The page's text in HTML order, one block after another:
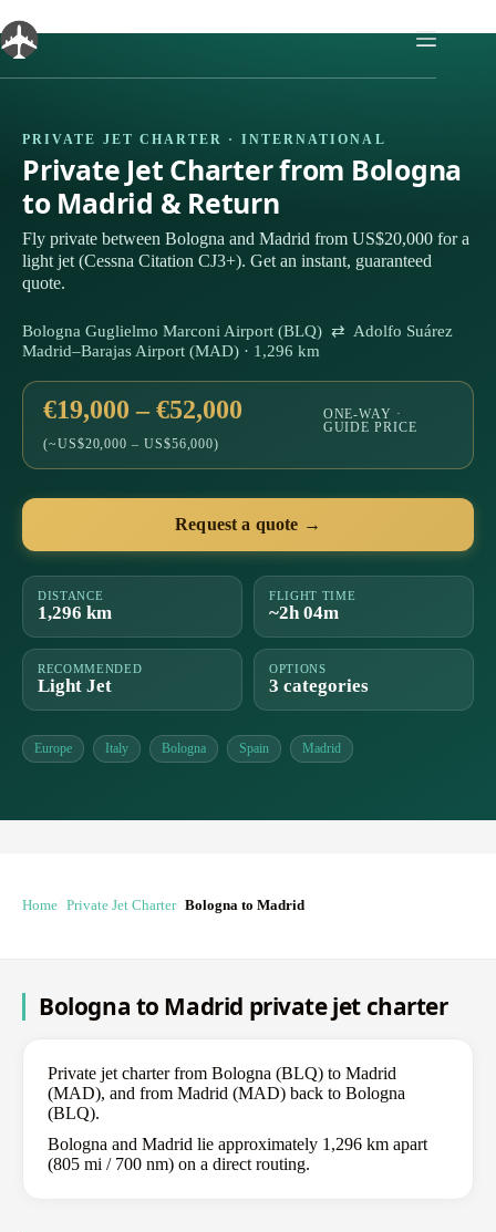
to
content
PRIVATE JET CHARTER · INTERNATIONAL
Private Jet Charter from Bologna
to Madrid & Return
Fly private between Bologna and Madrid from US$20,000 for a
light jet (Cessna Citation CJ3+). Get an instant, guaranteed
quote.
Bologna Guglielmo Marconi Airport (BLQ) ⇄ Adolfo Suárez
Madrid–Barajas Airport (MAD) · 1,296 km
€19,000 – €52,000
(~US$20,000 – US$56,000)
ONE-WAY ·
GUIDE PRICE
Request a quote →
DISTANCE
1,296 km
FLIGHT TIME
~2h 04m
RECOMMENDED
Light Jet
OPTIONS
3 categories
Europe Italy Bologna Spain Madrid
Home Private Jet Charter Bologna to Madrid
Bologna to Madrid private jet charter
Private jet charter from Bologna (BLQ) to Madrid
(MAD), and from Madrid (MAD) back to Bologna
(BLQ).
Bologna and Madrid lie approximately 1,296 km apart
(805 mi / 700 nm) on a direct routing.